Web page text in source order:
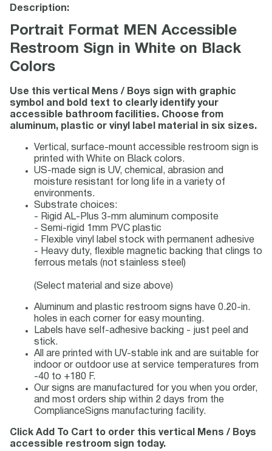
Description:
Portrait Format MEN Accessible
Restroom Sign in White on Black
Colors
Use this vertical Mens / Boys sign with graphic
symbol and bold text to clearly identify your
accessible bathroom facilities. Choose from
aluminum, plastic or vinyl label material in six sizes.
Vertical, surface-mount accessible restroom sign is
printed with White on Black colors.
US-made sign is UV, chemical, abrasion and
moisture resistant for long life in a variety of
environments.
Substrate choices:
- Rigid AL-Plus 3-mm aluminum composite
- Semi-rigid 1mm PVC plastic
- Flexible vinyl label stock with permanent adhesive
- Heavy duty, flexible magnetic backing that clings to
ferrous metals (not stainless steel)
(Select material and size above)
Aluminum and plastic restroom signs have 0.20-in.
holes in each corner for easy mounting.
Labels have self-adhesive backing - just peel and
stick.
All are printed with UV-stable ink and are suitable for
indoor or outdoor use at service temperatures from
-40 to +180 F.
Our signs are manufactured for you when you order,
and most orders ship within 2 days from the
ComplianceSigns manufacturing facility.
Click Add To Cart to order this vertical Mens / Boys
accessible restroom sign today.